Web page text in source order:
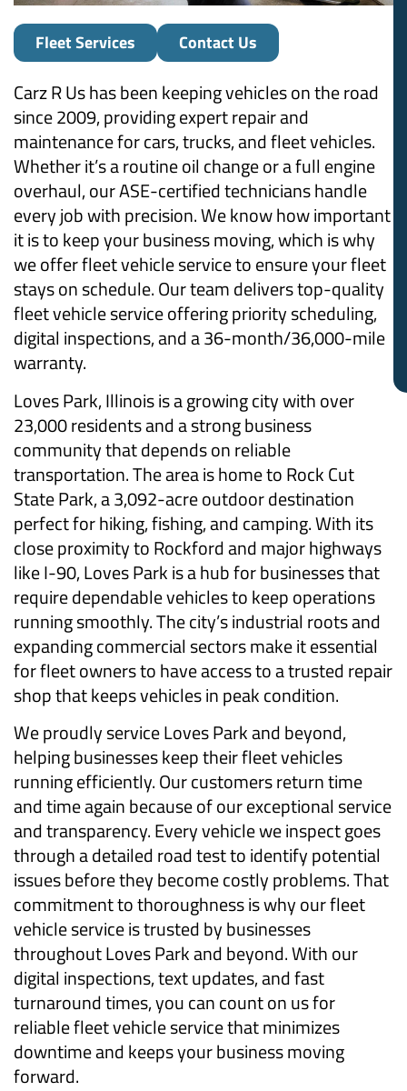
Fleet Services Contact Us
Carz R Us has been keeping vehicles on the road
since 2009, providing expert repair and
maintenance for cars, trucks, and fleet vehicles.
Whether it’s a routine oil change or a full engine
overhaul, our ASE-certified technicians handle
every job with precision. We know how important
it is to keep your business moving, which is why
we offer fleet vehicle service to ensure your fleet
stays on schedule. Our team delivers top-quality
fleet vehicle service offering priority scheduling,
digital inspections, and a 36-month/36,000-mile
warranty.
Loves Park, Illinois is a growing city with over
23,000 residents and a strong business
community that depends on reliable
transportation. The area is home to Rock Cut
State Park, a 3,092-acre outdoor destination
perfect for hiking, fishing, and camping. With its
close proximity to Rockford and major highways
like I-90, Loves Park is a hub for businesses that
require dependable vehicles to keep operations
running smoothly. The city’s industrial roots and
expanding commercial sectors make it essential
for fleet owners to have access to a trusted repair
shop that keeps vehicles in peak condition.
We proudly service Loves Park and beyond,
helping businesses keep their fleet vehicles
running efficiently. Our customers return time
and time again because of our exceptional service
and transparency. Every vehicle we inspect goes
through a detailed road test to identify potential
issues before they become costly problems. That
commitment to thoroughness is why our fleet
vehicle service is trusted by businesses
throughout Loves Park and beyond. With our
digital inspections, text updates, and fast
turnaround times, you can count on us for
reliable fleet vehicle service that minimizes
downtime and keeps your business moving
forward.